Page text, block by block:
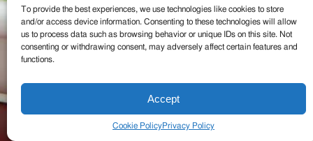
To provide the best experiences, we use technologies like cookies to store
and/or access device information. Consenting to these technologies will allow
us to process data such as browsing behavior or unique IDs on this site. Not
consenting or withdrawing consent, may adversely affect certain features and
functions.
Accept
Cookie PolicyPrivacy Policy